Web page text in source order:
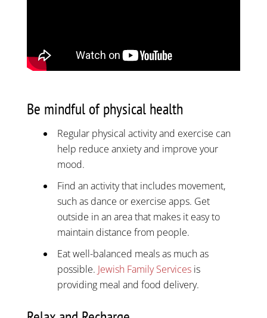
Be mindful of physical health
Regular physical activity and exercise can
help reduce anxiety and improve your
mood.
Find an activity that includes movement,
such as dance or exercise apps. Get
outside in an area that makes it easy to
maintain distance from people.
Eat well-balanced meals as much as
possible. Jewish Family Servicesis
providing meal and food delivery.